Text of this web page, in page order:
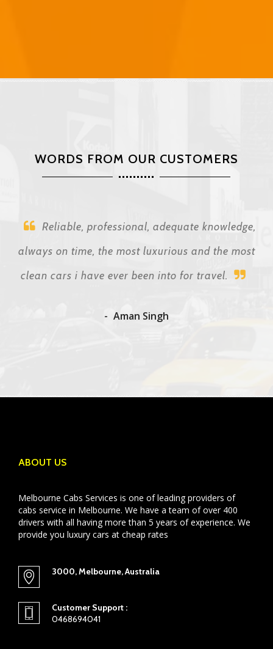
WORDS FROM OUR CUSTOMERS
Reliable, professional, adequate knowledge,
always on time, the most luxurious and the most
clean cars i have ever been into for travel.
Aman Singh
ABOUT US
Melbourne Cabs Services is one of leading providers of
cabs service in Melbourne. We have a team of over 400
drivers with all having more than 5 years of experience. We
provide you luxury cars at cheap rates
3000, Melbourne, Australia
Customer Support :
0468694041